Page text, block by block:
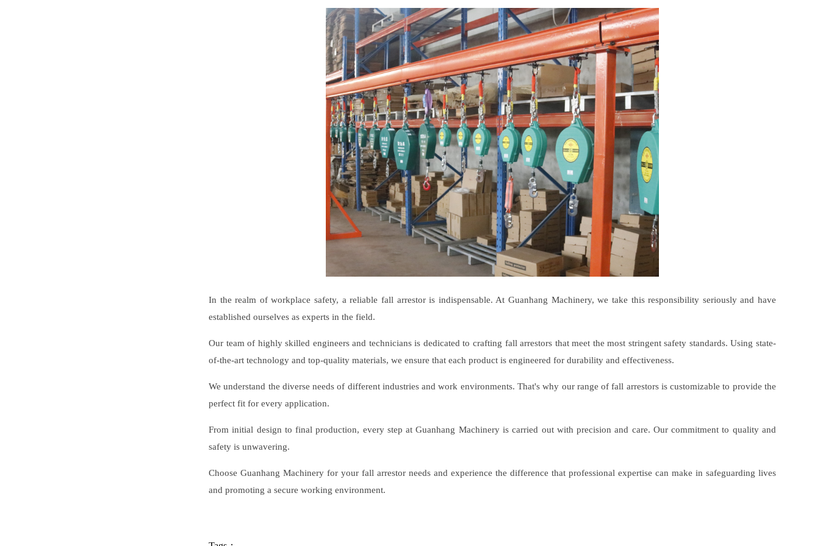
In the realm of workplace safety, a reliable fall arrestor is indispensable. At Guanhang Machinery, we take this responsibility seriously and have
established ourselves as experts in the field.
Our team of highly skilled engineers and technicians is dedicated to crafting fall arrestors that meet the most stringent safety standards. Using state-
of-the-art technology and top-quality materials, we ensure that each product is engineered for durability and effectiveness.
We understand the diverse needs of different industries and work environments. That's why our range of fall arrestors is customizable to provide the
perfect fit for every application.
From initial design to final production, every step at Guanhang Machinery is carried out with precision and care. Our commitment to quality and
safety is unwavering.
Choose Guanhang Machinery for your fall arrestor needs and experience the difference that professional expertise can make in safeguarding lives
and promoting a secure working environment.